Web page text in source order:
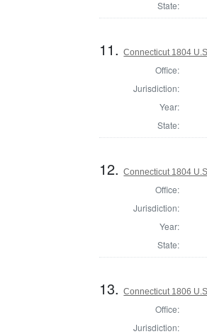
State:
11.Connecticut 1804
Office:
Jurisdiction:
Year:
State:
12.Connecticut 1804
Office:
Jurisdiction:
Year:
State:
13.Connecticut 1806
Office:
Jurisdiction: